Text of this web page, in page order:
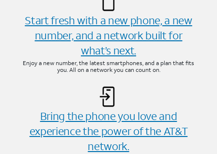
Start fresh with a new phone, a new
number, and a network built for
what’s next.
Enjoy a new number, the latest smartphones, and a plan that fits
you. All on a network you can count on.
Bring the phone you love and
experience the power of the AT&T
network.